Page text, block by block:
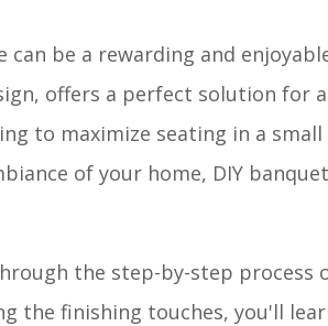
be a rewarding and
offers a perfect solution for
to maximize seating in a
of your home, DIY
the step-by-step
the finishing touches, you'll